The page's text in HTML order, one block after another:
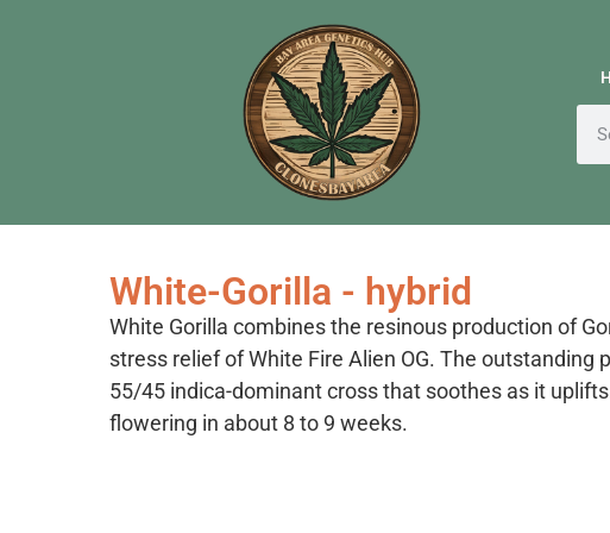
White-Gorilla - hybrid
White Gorilla combines the resinous production of
stress relief of White Fire Alien OG. The outstanding
55/45 indica-dominant cross that soothes as it
flowering in about 8 to 9 weeks.